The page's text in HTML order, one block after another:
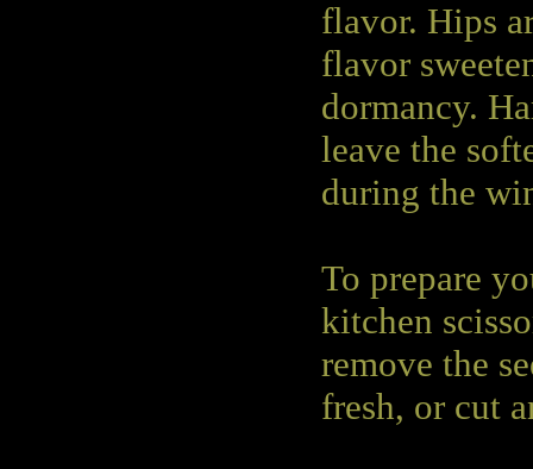
flavor. Hips
flavor
dormancy.
leave the
during the
To prepare
kitchen
remove the
fresh, or cut